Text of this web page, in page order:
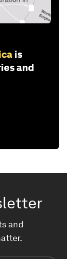
is
and
and